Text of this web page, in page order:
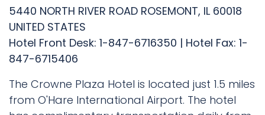
5440 NORTH RIVER ROAD ROSEMONT, IL 60018
UNITED STATES
Hotel Front Desk: 1-847-6716350 | Hotel Fax: 1-
847-6715406
The Crowne Plaza Hotel is located just 1.5 miles
from O'Hare International Airport. The hotel